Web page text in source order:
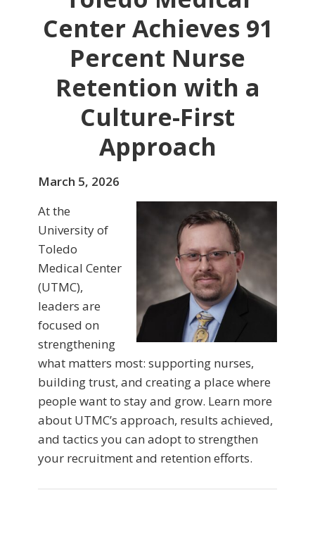
Center Achieves 91
Percent Nurse
Retention with a
Culture-First
Approach
March 5, 2026
At the
University of
Toledo
Medical Center
(UTMC),
leaders are
focused on
strengthening
what matters most: supporting nurses,
building trust, and creating a place where
people want to stay and grow. Learn more
about UTMC’s approach, results achieved,
and tactics you can adopt to strengthen
your recruitment and retention efforts.